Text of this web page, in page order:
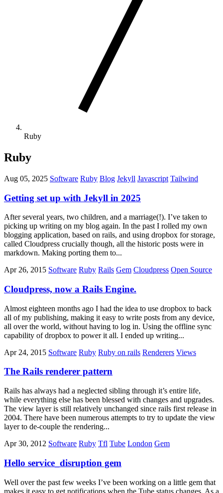
Ruby
Ruby
Aug 05, 2025 Software Ruby Blog Jekyll Javascript Tailwind
Getting set up with Jekyll in 2025
After several years, two children, and a marriage(!). I’ve taken to
picking up writing on my blog again. In the past I rolled my own
blogging application, based on rails, and using dropbox for storage,
called Cloudpress crucially though, all the historic posts were in
markdown. Making porting them to...
Apr 26, 2015 Software Ruby Rails Gem Cloudpress Open Source
Cloudpress, now a Rails Engine.
Almost eighteen months ago I had the idea to use dropbox to back
all of my publishing, making it easy to write posts from any device,
all over the world, without having to log in. Using the offline sync
capability of dropbox to power it all. I ended up writing...
Apr 24, 2015 Software Ruby Ruby on rails Renderers Views
The Rails renderer pattern
Rails has always had a neglected sibling through it’s entire life,
while everything else has been blessed with changes and upgrades.
The view layer is still relatively unchanged since rails first release in
2004. There have been numerous attempts to try to update the view
layer to de-couple the rendering...
Apr 30, 2012 Software Ruby Tfl Tube London Gem
Hello service_disruption gem
Well over the past few weeks I’ve been working on a little gem that
makes it easy to get notifications when the Tube status changes. As a